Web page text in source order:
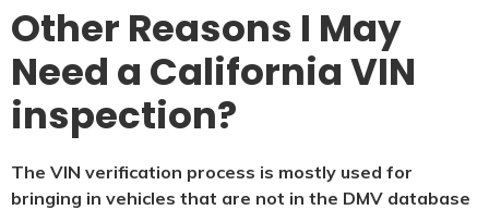
Other Reasons I May
Need a California VIN
inspection?
The VIN verification process is mostly used for
bringing in vehicles that are not in the DMV database